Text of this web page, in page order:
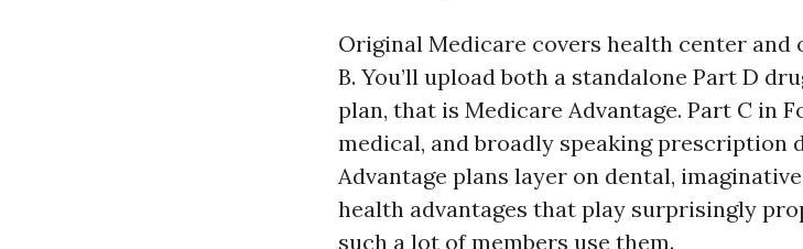
Original Medicare covers health center and
B. You’ll upload both a standalone Part D
plan, that is Medicare Advantage. Part C in
medical, and broadly speaking prescription
Advantage plans layer on dental,
health advantages that play surprisingly
such a lot of members use them.